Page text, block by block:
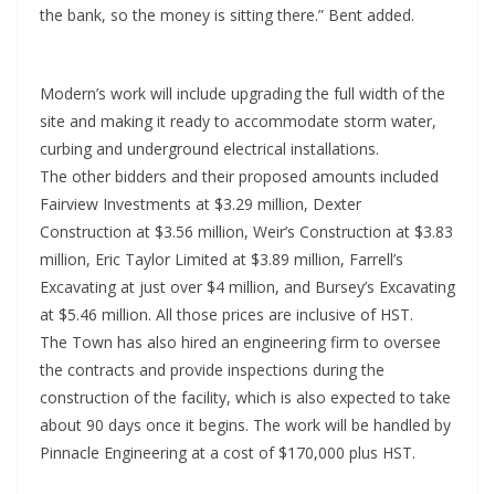
the bank, so the money is sitting there.” Bent added.
Modern’s work will include upgrading the full width of the
site and making it ready to accommodate storm water,
curbing and underground electrical installations.
The other bidders and their proposed amounts included
Fairview Investments at $3.29 million, Dexter
Construction at $3.56 million, Weir’s Construction at $3.83
million, Eric Taylor Limited at $3.89 million, Farrell’s
Excavating at just over $4 million, and Bursey’s Excavating
at $5.46 million. All those prices are inclusive of HST.
The Town has also hired an engineering firm to oversee
the contracts and provide inspections during the
construction of the facility, which is also expected to take
about 90 days once it begins. The work will be handled by
Pinnacle Engineering at a cost of $170,000 plus HST.